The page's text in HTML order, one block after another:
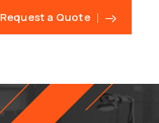
Request a Quote